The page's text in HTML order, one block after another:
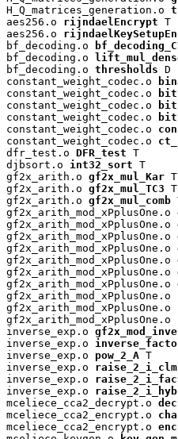
H_Q_matrices_generation.o
aes256.o rijndaelEncrypt T
aes256.o
bf_decoding.o
bf_decoding.o
bf_decoding.o thresholds D
constant_weight_codec.o
constant_weight_codec.o
constant_weight_codec.o
constant_weight_codec.o
constant_weight_codec.o
constant_weight_codec.o
dfr_test.o DFR_test T
djbsort.o int32_sort T
gf2x_arith.o gf2x_mul_Kar T
gf2x_arith.o gf2x_mul_TC3 T
gf2x_arith.o gf2x_mul_comb
gf2x_arith_mod_xPplusOne.o
gf2x_arith_mod_xPplusOne.o
gf2x_arith_mod_xPplusOne.o
gf2x_arith_mod_xPplusOne.o
gf2x_arith_mod_xPplusOne.o
gf2x_arith_mod_xPplusOne.o
gf2x_arith_mod_xPplusOne.o
gf2x_arith_mod_xPplusOne.o
gf2x_arith_mod_xPplusOne.o
gf2x_arith_mod_xPplusOne.o
inverse_exp.o
inverse_exp.o
inverse_exp.o pow_2_A T
inverse_exp.o
inverse_exp.o
inverse_exp.o
mceliece_cca2_decrypt.o
mceliece_cca2_encrypt.o
mceliece_cca2_encrypt.o